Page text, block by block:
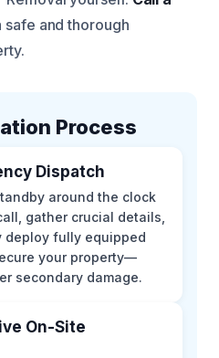
safe and thorough
Process
Dispatch
around the clock
gather crucial details,
deploy fully equipped
your property—
secondary damage.
On-Site